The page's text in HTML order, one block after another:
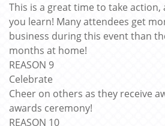
This is a great time to take
you learn! Many attendees get
business during this event than
months at home!
REASON 9
Celebrate
Cheer on others as they receive
awards ceremony!
REASON 10